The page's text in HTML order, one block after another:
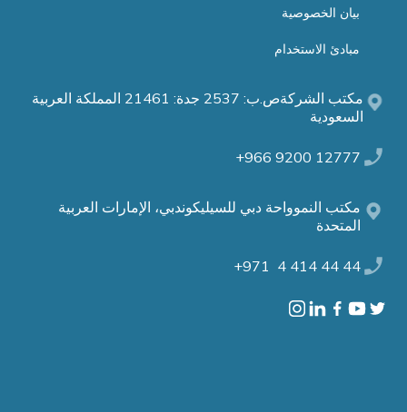
بيان الخصوصية
مبادئ الاستخدام
مكتب الشركةص.ب: 2537 جدة: 21461 المملكة العربية
السعودية
12777 9200 966+
مكتب النموواحة دبي للسيليكوندبي، الإمارات العربية
المتحدة
44 44 414 4 971+